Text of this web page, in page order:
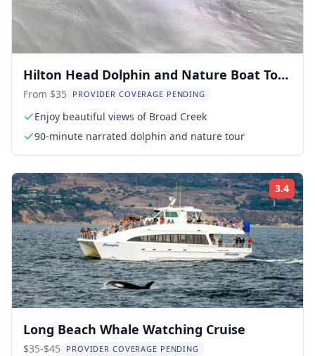
Hilton Head Dolphin and Nature Boat Tour
90 Min
From $35 PROVIDER COVERAGE PENDING
Enjoy beautiful views of Broad Creek
90-minute narrated dolphin and nature tour
3.4
Long Beach Whale Watching Cruise
$35-$45 PROVIDER COVERAGE PENDING